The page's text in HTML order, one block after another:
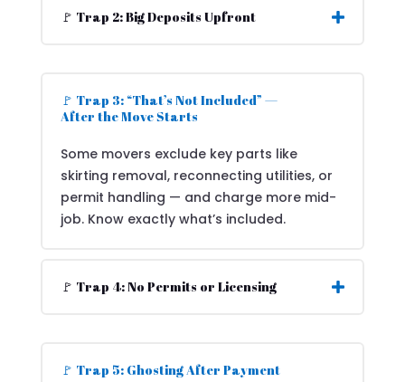
🚩 Trap 2: Big Deposits Upfront
🚩 Trap 3: “That’s Not Included” —
After the Move Starts
Some movers exclude key parts like
skirting removal, reconnecting utilities, or
permit handling — and charge more mid-
job. Know exactly what’s included.
🚩 Trap 4: No Permits or Licensing
🚩 Trap 5: Ghosting After Payment